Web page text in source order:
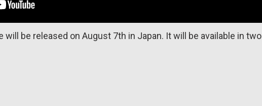
will be released on August 7th in Japan. It will be available in two